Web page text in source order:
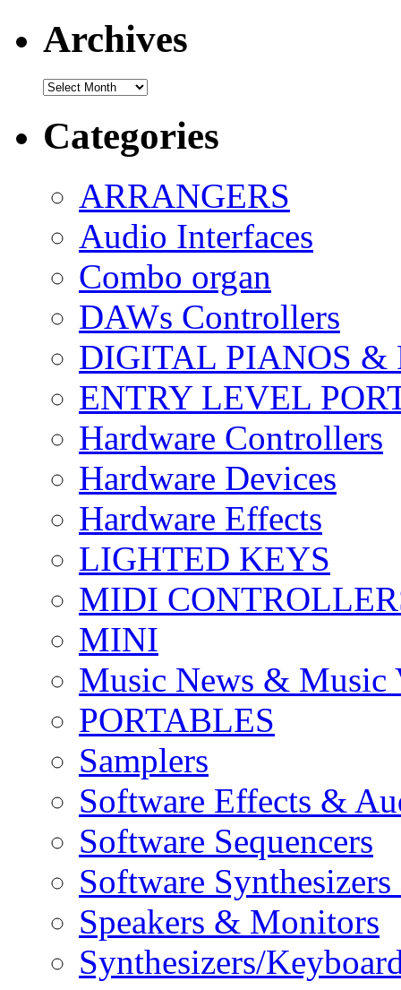
Archives
Archives
Categories
ARRANGERS
Audio Interfaces
Combo organ
DAWs Controllers
DIGITAL PIANOS &
ENTRY LEVEL
Hardware Controllers
Hardware Devices
Hardware Effects
LIGHTED KEYS
MIDI
MINI
Music News & Music
PORTABLES
Samplers
Software Effects &
Software Sequencers
Software
Speakers & Monitors
Synthesizers/